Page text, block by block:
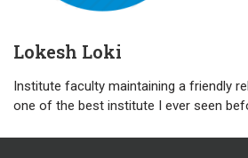
Lokesh Loki
Institute faculty maintaining a friendly
one of the best institute I ever seen